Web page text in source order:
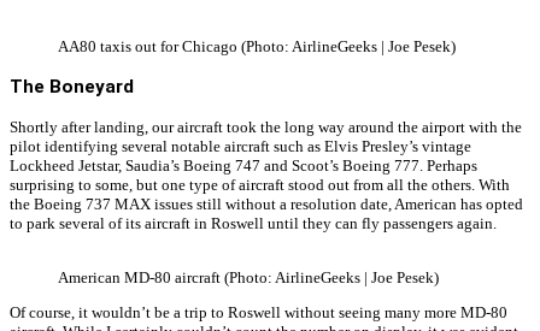
AA80 taxis out for Chicago (Photo: AirlineGeeks | Joe Pesek)
The Boneyard
Shortly after landing, our aircraft took the long way around the airport with the
pilot identifying several notable aircraft such as Elvis Presley’s vintage
Lockheed Jetstar, Saudia’s Boeing 747 and Scoot’s Boeing 777. Perhaps
surprising to some, but one type of aircraft stood out from all the others. With
the Boeing 737 MAX issues still without a resolution date, American has opted
to park several of its aircraft in Roswell until they can fly passengers again.
American MD-80 aircraft (Photo: AirlineGeeks | Joe Pesek)
Of course, it wouldn’t be a trip to Roswell without seeing many more MD-80